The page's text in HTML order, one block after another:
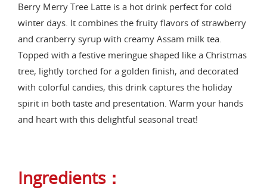
Berry Merry Tree Latte is a hot drink perfect for cold
winter days. It combines the fruity flavors of strawberry
and cranberry syrup with creamy Assam milk tea.
Topped with a festive meringue shaped like a Christmas
tree, lightly torched for a golden finish, and decorated
with colorful candies, this drink captures the holiday
spirit in both taste and presentation. Warm your hands
and heart with this delightful seasonal treat!
Ingredients：